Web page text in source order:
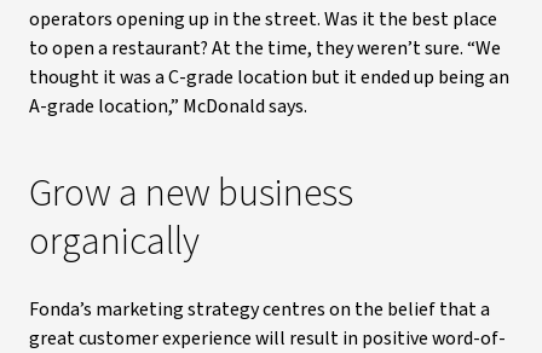
operators opening up in the street. Was it the best place
to open a restaurant? At the time, they weren’t sure. “We
thought it was a C-grade location but it ended up being an
A-grade location,” McDonald says.
Grow a new business
organically
Fonda’s marketing strategy centres on the belief that a
great customer experience will result in positive word-of-